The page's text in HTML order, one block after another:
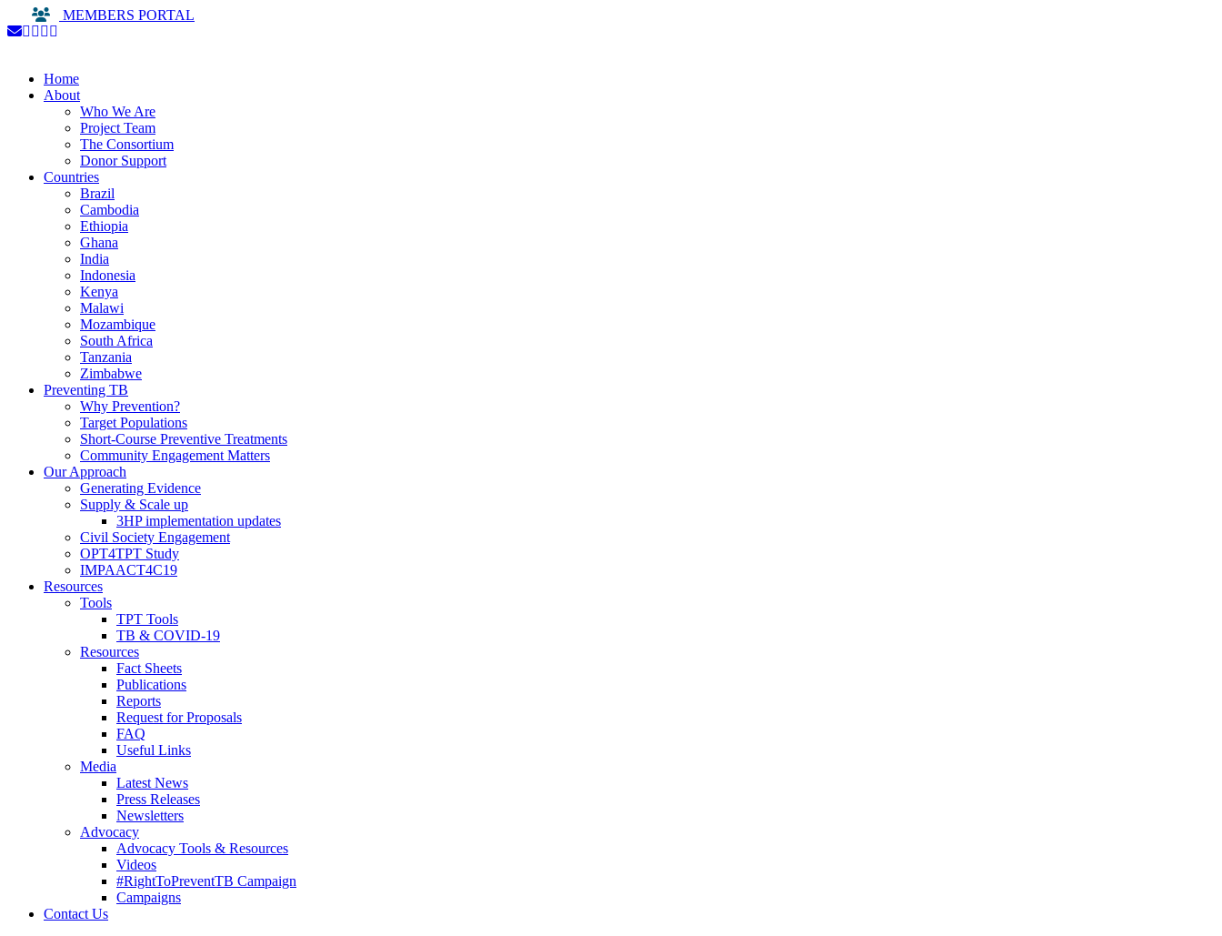
MEMBERS PORTAL
Home
About
Who We Are
Project Team
The Consortium
Donor Support
Countries
Brazil
Cambodia
Ethiopia
Ghana
India
Indonesia
Kenya
Malawi
Mozambique
South Africa
Tanzania
Zimbabwe
Preventing TB
Why Prevention?
Target Populations
Short-Course Preventive Treatments
Community Engagement Matters
Our Approach
Generating Evidence
Supply & Scale up
3HP implementation updates
Civil Society Engagement
OPT4TPT Study
IMPAACT4C19
Resources
Tools
TPT Tools
TB & COVID-19
Resources
Fact Sheets
Publications
Reports
Request for Proposals
FAQ
Useful Links
Media
Latest News
Press Releases
Newsletters
Advocacy
Advocacy Tools & Resources
Videos
#RightToPreventTB Campaign
Campaigns
Contact Us